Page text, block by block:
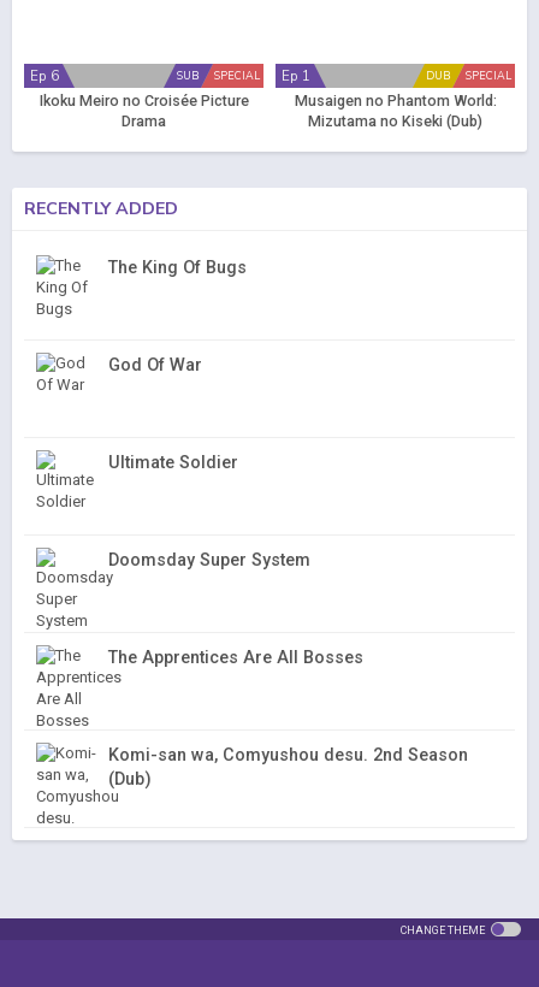
SPECIAL
SUB
Ep 6
Ikoku Meiro no Croisée Picture
Drama
SPECIAL
DUB
Ep 1
Musaigen no Phantom World:
Mizutama no Kiseki (Dub)
RECENTLY ADDED
The King Of Bugs
God Of War
Ultimate Soldier
Doomsday Super System
The Apprentices Are All Bosses
Komi-san wa, Comyushou desu. 2nd Season
(Dub)
CHANGE THEME